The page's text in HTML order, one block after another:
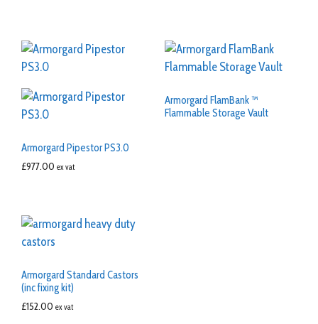
Armorgard Pipestor PS3.0
£977.00 ex vat
Armorgard FlamBank ™
Flammable Storage Vault
Armorgard Standard Castors
(inc fixing kit)
£152.00 ex vat